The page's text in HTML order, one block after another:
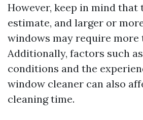
However, keep in mind that
estimate, and larger or
windows may require more
Additionally, factors such
conditions and the
window cleaner can also
cleaning time.